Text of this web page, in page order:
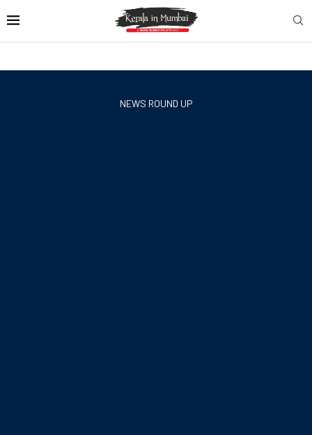
NEWS ROUND UP